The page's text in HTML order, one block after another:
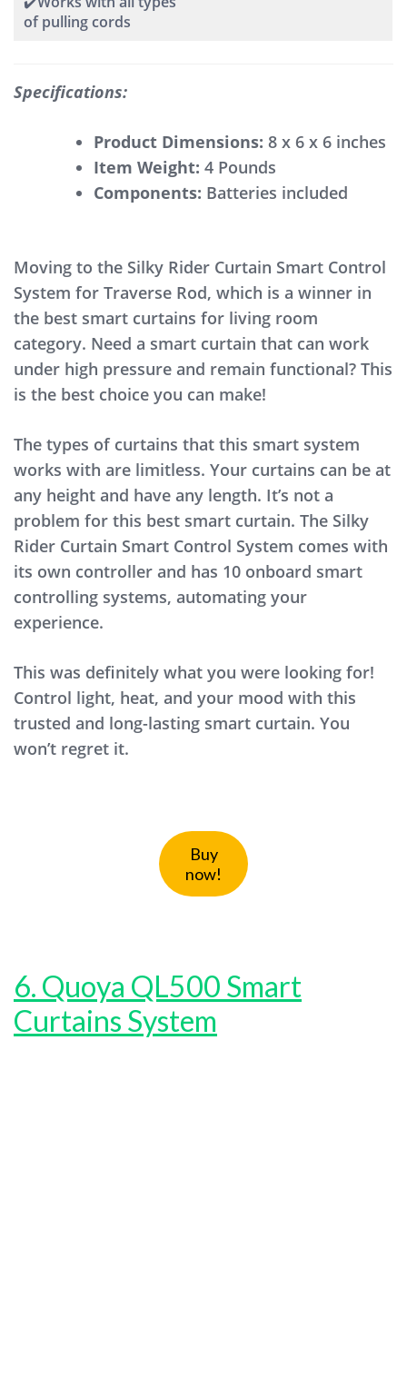
of pulling cords
Specifications:
Product Dimensions: 8 x 6 x 6 inches
Item Weight: 4 Pounds
Components: Batteries included
Moving to the Silky Rider Curtain Smart Control
System for Traverse Rod, which is a winner in
the best smart curtains for living room
category. Need a smart curtain that can work
under high pressure and remain functional? This
is the best choice you can make!
The types of curtains that this smart system
works with are limitless. Your curtains can be at
any height and have any length. It’s not a
problem for this best smart curtain. The Silky
Rider Curtain Smart Control System comes with
its own controller and has 10 onboard smart
controlling systems, automating your
experience.
This was definitely what you were looking for!
Control light, heat, and your mood with this
trusted and long-lasting smart curtain. You
won’t regret it.
Buy
now!
6. Quoya QL500 Smart
Curtains System